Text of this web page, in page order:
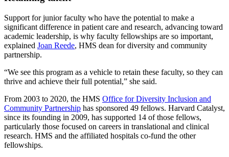
Support for junior faculty who have the potential to make a
significant difference in patient care and research, advancing toward
academic leadership, is why faculty fellowships are so important,
explained Joan Reede, HMS dean for diversity and community
partnership.
“We see this program as a vehicle to retain these faculty, so they can
thrive and achieve their full potential,” she said.
From 2003 to 2020, the HMS Office for Diversity Inclusion and
Community Partnership has sponsored 49 fellows. Harvard Catalyst,
since its founding in 2009, has supported 14 of those fellows,
particularly those focused on careers in translational and clinical
research. HMS and the affiliated hospitals co-fund the other
fellowships.